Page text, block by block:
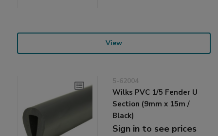
View
5-62004
Wilks PVC 1/5 Fender U
Section (9mm x 15m /
Black)
Sign in to see prices